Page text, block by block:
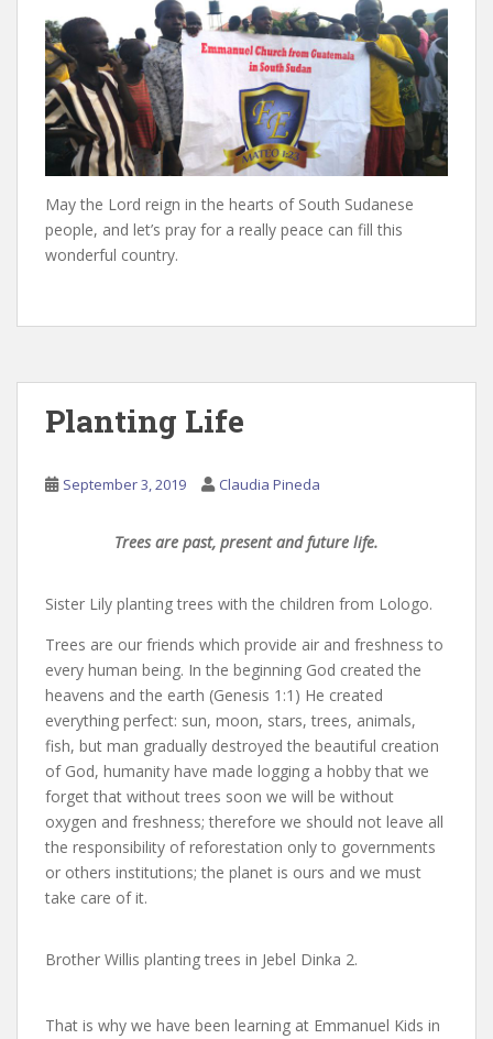
May the Lord reign in the hearts of South Sudanese
people, and let’s pray for a really peace can fill this
wonderful country.
Planting Life
September 3, 2019 Claudia Pineda
Trees are past, present and future life.
Sister Lily planting trees with the children from Lologo.
Trees are our friends which provide air and freshness to
every human being. In the beginning God created the
heavens and the earth (Genesis 1:1) He created
everything perfect: sun, moon, stars, trees, animals,
fish, but man gradually destroyed the beautiful creation
of God, humanity have made logging a hobby that we
forget that without trees soon we will be without
oxygen and freshness; therefore we should not leave all
the responsibility of reforestation only to governments
or others institutions; the planet is ours and we must
take care of it.
Brother Willis planting trees in Jebel Dinka 2.
That is why we have been learning at Emmanuel Kids in